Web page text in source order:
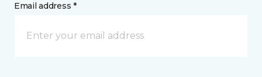
Email address *